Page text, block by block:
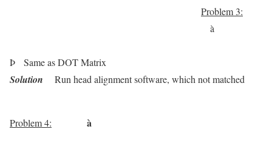
Problem 3:
à
Þ Same as DOT Matrix
Solution Run head alignment software, which not matched
Problem 4: à